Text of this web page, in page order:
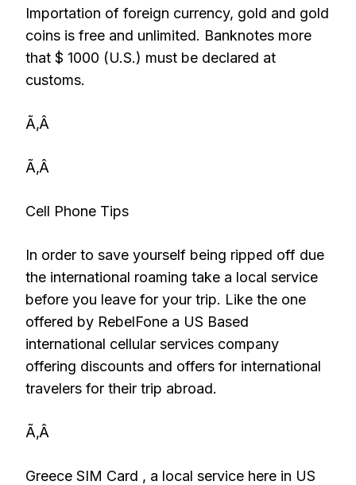
Importation of foreign currency, gold and gold
coins is free and unlimited. Banknotes more
that $ 1000 (U.S.) must be declared at
customs.
Ã‚Â
Ã‚Â
Cell Phone Tips
In order to save yourself being ripped off due
the international roaming take a local service
before you leave for your trip. Like the one
offered by RebelFone a US Based
international cellular services company
offering discounts and offers for international
travelers for their trip abroad.
Ã‚Â
Greece SIM Card , a local service here in US